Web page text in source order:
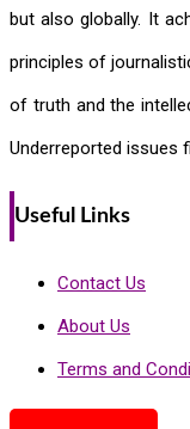
but also globally. It
principles of
of truth and the
Underreported issues
Useful Links
Contact Us
About Us
Terms and